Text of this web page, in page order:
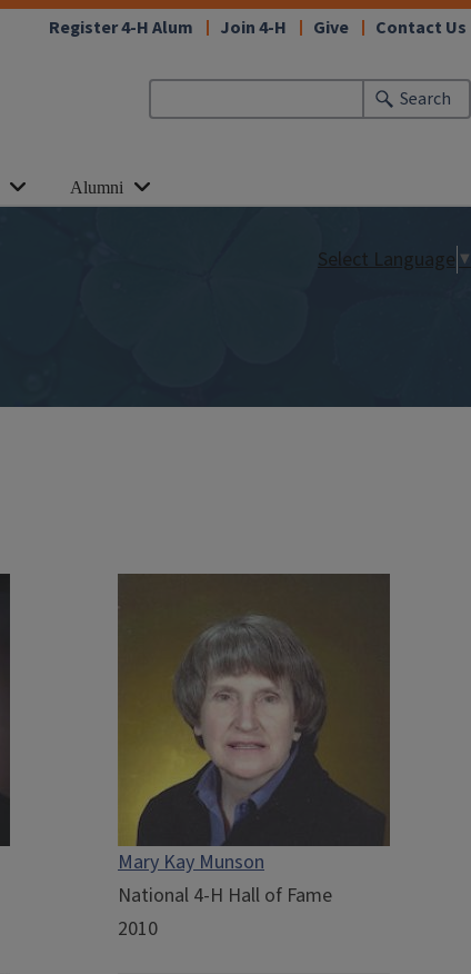
Search
Register 4-H Alum Join 4-H Give Contact Us
Alumni
Select Language ▼
Mary Kay Munson
National 4-H Hall of Fame
2010